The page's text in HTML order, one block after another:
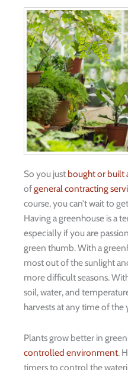
So you just bought or built
ofgeneral contracting
course, you can’t wait to
Having a greenhouse is a
especially if you are
green thumb. With a
most out of the sunlight
more difficult seasons.
soil, water, and
harvests at any time of the
Plants grow better in
controlled environment.
timers to control the